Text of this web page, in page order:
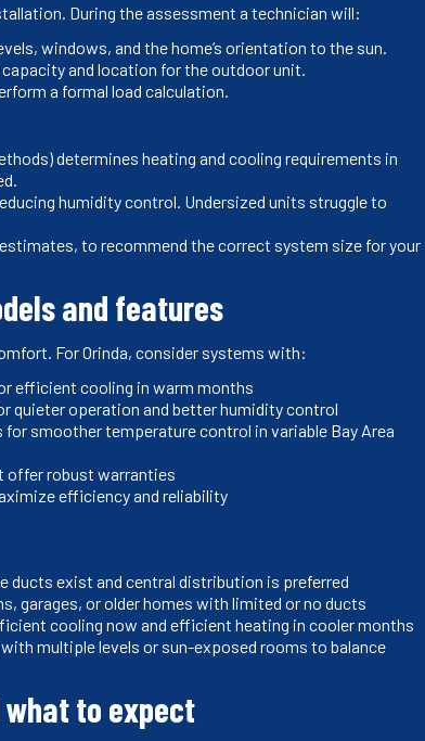
During the assessment a technician will:
windows, and the home’s orientation to the sun.
and location for the outdoor unit.
a formal load calculation.
determines heating and cooling requirements in
humidity control. Undersized units struggle to
to recommend the correct system size for your
and features
For Orinda, consider systems with:
efficient cooling in warm months
quieter operation and better humidity control
smoother temperature control in variable Bay Area
offer robust warranties
efficiency and reliability
ducts exist and central distribution is preferred
garages, or older homes with limited or no ducts
cooling now and efficient heating in cooler months
multiple levels or sun-exposed rooms to balance
to expect